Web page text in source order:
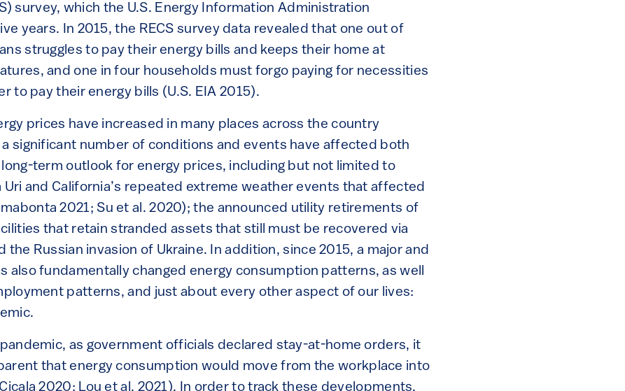
survey, which the U.S. Energy Information Administration
years. In 2015, the RECS survey data revealed that one out of
struggles to pay their energy bills and keeps their home at
and one in four households must forgo paying for necessities
to pay their energy bills (U.S. EIA 2015).
prices have increased in many places across the country
a significant number of conditions and events have affected both
term outlook for energy prices, including but not limited to
Uri and California’s repeated extreme weather events that affected
2021; Su et al. 2020); the announced utility retirements of
that retain stranded assets that still must be recovered via
the Russian invasion of Ukraine. In addition, since 2015, a major and
also fundamentally changed energy consumption patterns, as well
patterns, and just about every other aspect of our lives:
as government officials declared stay-at-home orders, it
that energy consumption would move from the workplace into
2020; Lou et al. 2021). In order to track these developments,